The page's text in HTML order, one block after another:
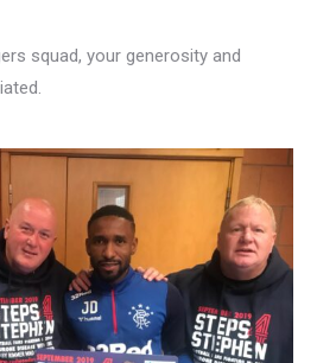
squad, your generosity and